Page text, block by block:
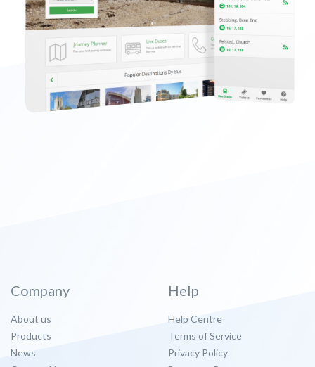
Company
About us
Products
News
Help
Help Centre
Terms of Service
Privacy Policy